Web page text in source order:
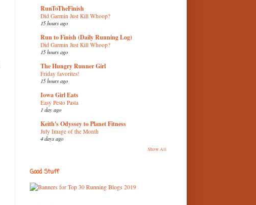
RunToTheFinish
Did Garmin Just Kill Whoop?
15 hours ago
Run to Finish (Daily Running Log)
Did Garmin Just Kill Whoop?
15 hours ago
The Hungry Runner Girl
Friday favorites!
15 hours ago
Iowa Girl Eats
Easy Pesto Pasta
1 day ago
Keith's Odyssey to Planet Fitness
July Image of the Month
4 days ago
Show All
Good Stuff